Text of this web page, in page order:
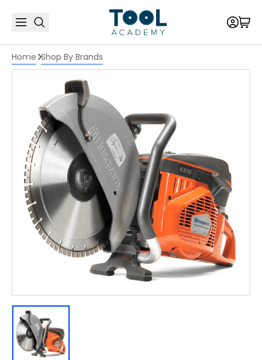
Home Shop By Brands